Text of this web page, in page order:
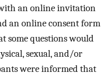
an online invitation
an online consent form
some questions would
sexual, and/or
were informed that